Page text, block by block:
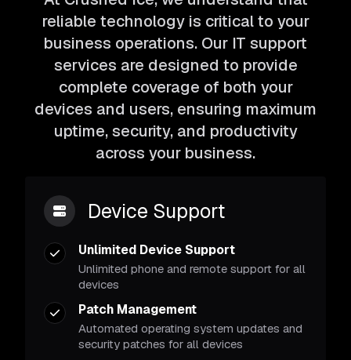
reliable technology is critical to your
business operations. Our IT support
services are designed to provide
complete coverage of both your
devices and users, ensuring maximum
uptime, security, and productivity
across your business.
Device Support
Unlimited Device Support
Unlimited phone and remote support for all
devices
Patch Management
Automated operating system updates and
security patches for all devices